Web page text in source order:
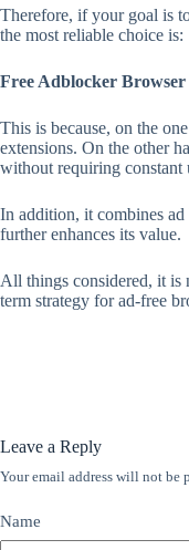
Therefore, if your goal is
the most reliable choice is:
Free Adblocker Browser
This is because, on the
extensions. On the other
without requiring constant
In addition, it combines
further enhances its value.
All things considered, it is
term strategy for ad-free
Leave a Reply
Your email address will not be
Name